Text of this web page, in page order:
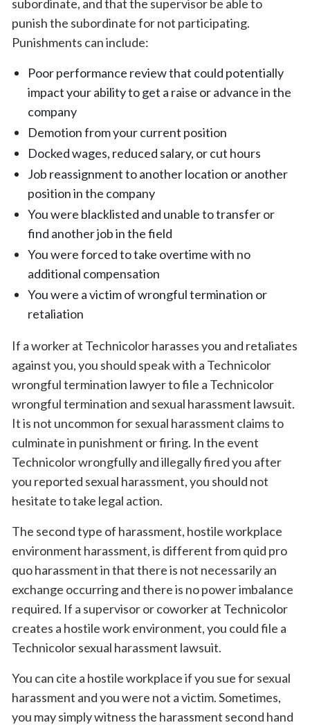
subordinate, and that the supervisor be able to
punish the subordinate for not participating.
Punishments can include:
Poor performance review that could potentially
impact your ability to get a raise or advance in the
company
Demotion from your current position
Docked wages, reduced salary, or cut hours
Job reassignment to another location or another
position in the company
You were blacklisted and unable to transfer or
find another job in the field
You were forced to take overtime with no
additional compensation
You were a victim of wrongful termination or
retaliation
If a worker at Technicolor harasses you and retaliates
against you, you should speak with a Technicolor
wrongful termination lawyer to file a Technicolor
wrongful termination and sexual harassment lawsuit.
It is not uncommon for sexual harassment claims to
culminate in punishment or firing. In the event
Technicolor wrongfully and illegally fired you after
you reported sexual harassment, you should not
hesitate to take legal action.
The second type of harassment, hostile workplace
environment harassment, is different from quid pro
quo harassment in that there is not necessarily an
exchange occurring and there is no power imbalance
required. If a supervisor or coworker at Technicolor
creates a hostile work environment, you could file a
Technicolor sexual harassment lawsuit.
You can cite a hostile workplace if you sue for sexual
harassment and you were not a victim. Sometimes,
you may simply witness the harassment second hand